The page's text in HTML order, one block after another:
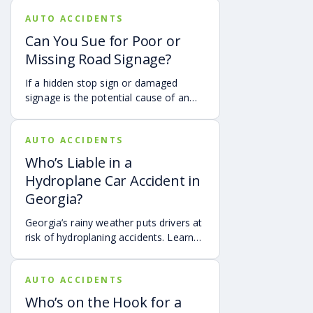
Joint injuries of the shoulder or knee
Whiplash
Head and neck injuries
Disfigurement
Internal organ damage
Amputation
Spinal cord injuries (paraplegia or quadriplegia)
Brain damage impacting cognitive functioning
Dislocations and hyper-extensions
Steps to Take After Being
Injured in a Truck Accident in
Chattanooga
The accident happened. Now, you have the power to
improve your chances of recovering compensation.
you are safely able, remember to:
may apply, insurance issues, and why
UM/UIM coverage and timely legal
guidance may be important.
AUTO ACCIDENTS
Can You Sue for Poor or
Missing Road Signage?
If a hidden stop sign or damaged
signage is the potential cause of an
responsible for the sign accountable.
AUTO ACCIDENTS
Who’s Liable in a
Hydroplane Car Accident in
Georgia?
Georgia’s rainy weather puts drivers at
risk of hydroplaning accidents. Learn
hydroplaning accident.
AUTO ACCIDENTS
Who’s on the Hook for a